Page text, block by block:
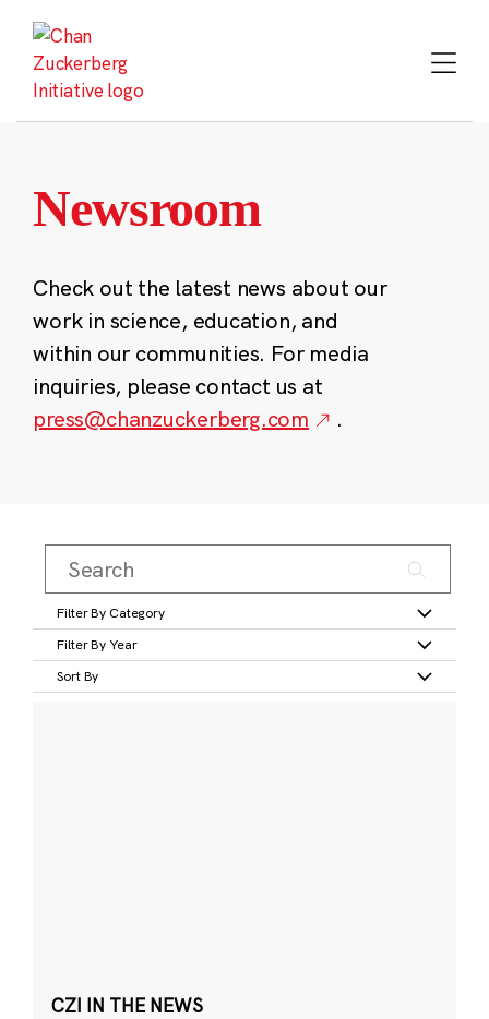
content
Newsroom
Check out the latest news about our
work in science, education, and
within our communities. For media
inquiries, please contact us at
press@chanzuckerberg.com
.
Filter By Category
Filter By Year
Sort By
CZI IN THE NEWS